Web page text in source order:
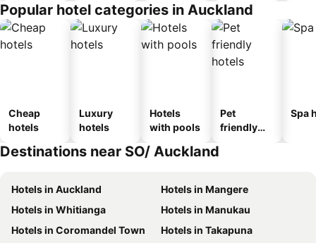
Popular hotel categories in Auckland
Cheap
hotels
Luxury
hotels
Hotels
with pools
Pet
friendly
Spa
Destinations near SO/ Auckland
Hotels in Auckland
Hotels in Mangere
Hotels in Whitianga
Hotels in Manukau
Hotels in Coromandel Town
Hotels in Takapuna